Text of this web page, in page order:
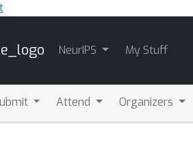
NeurIPS My Stuff
Attend Organizers